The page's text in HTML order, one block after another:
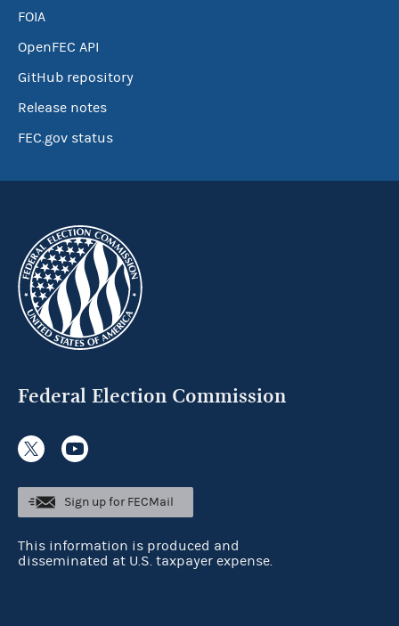
FOIA
OpenFEC API
GitHub repository
Release notes
FEC.gov status
Federal Election Commission
Sign up for FECMail
This information is produced and
disseminated at U.S. taxpayer expense.